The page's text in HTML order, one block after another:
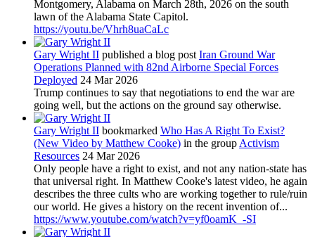
Montgomery, Alabama on March 28th, 2026 on the south
lawn of the Alabama State Capitol.
https://youtu.be/Vhrh8uaCaLc
Gary Wright II published a blog post Iran Ground War
Operations Planned with 82nd Airborne Special Forces
Deployed 24 Mar 2026
Trump continues to say that negotiations to end the war are
going well, but the actions on the ground say otherwise.
Gary Wright II bookmarked Who Has A Right To Exist?
(New Video by Matthew Cooke) in the group Activism
Resources 24 Mar 2026
Only people have a right to exist, and not any nation-state has
that universal right. In Matthew Cooke's latest video, he again
describes the three cults who are working together to rule/ruin
our world. He gives a history on the recent invention of...
https://www.youtube.com/watch?v=yf0oamK_-SI